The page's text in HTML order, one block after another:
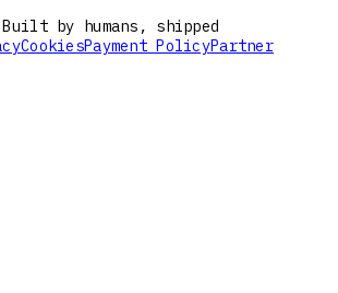
by humans, shipped
CookiesPayment PolicyPartner